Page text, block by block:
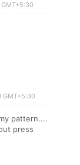
GMT+5:30
pattern....
press